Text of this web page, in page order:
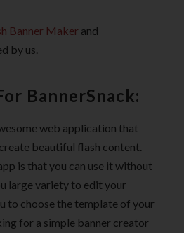
Banner Maker and
by us.
BannerSnack:
web application that
beautiful flash content.
is that you can use it without
large variety to edit your
to choose the template of your
for a simple banner creator